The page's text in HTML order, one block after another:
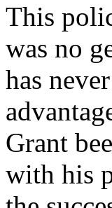
This
was no
has
Grant
with his